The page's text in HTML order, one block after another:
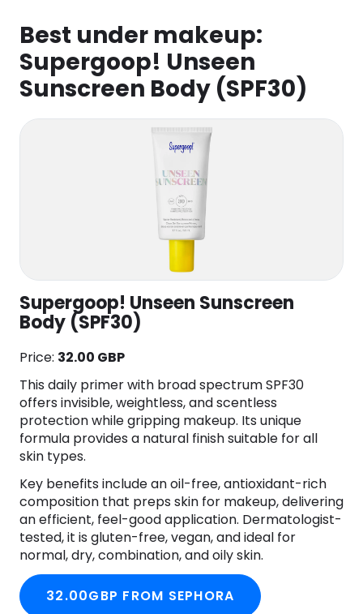
Best under makeup:
Supergoop! Unseen
Sunscreen Body (SPF30)
Supergoop! Unseen Sunscreen
Body (SPF30)
Price: 32.00 GBP
This daily primer with broad spectrum SPF30
offers invisible, weightless, and scentless
protection while gripping makeup. Its unique
formula provides a natural finish suitable for all
skin types.
Key benefits include an oil-free, antioxidant-rich
composition that preps skin for makeup, delivering
an efficient, feel-good application. Dermatologist-
tested, it is gluten-free, vegan, and ideal for
normal, dry, combination, and oily skin.
32.00GBP FROM SEPHORA